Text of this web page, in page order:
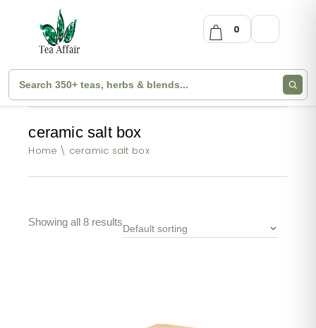
0
ceramic salt box
Home ceramic salt box
Showing all 8 results
Default sorting